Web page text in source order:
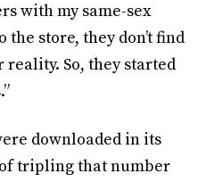
with my same-sex
the store, they don’t find
So, they started
downloaded in its
tripling that number